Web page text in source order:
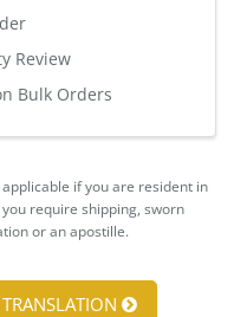
Review
Bulk Orders
if you are resident in
require shipping, sworn
or an apostille.